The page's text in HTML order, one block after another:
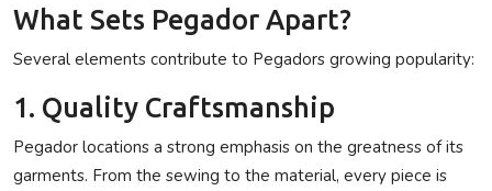
What Sets Pegador Apart?
Several elements contribute to Pegadors growing popularity:
1. Quality Craftsmanship
Pegador locations a strong emphasis on the greatness of its
garments. From the sewing to the material, every piece is